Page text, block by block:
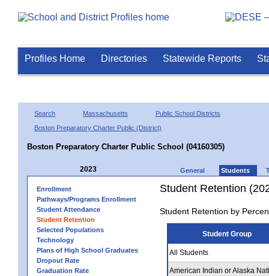
Profiles Home Directories Statewide Reports
Search Massachusetts
Public School Districts
Boston Preparatory Charter Public (District)
Boston Preparatory Charter Public School (04160305)
2023 General Students
Enrollment
Pathways/Programs Enrollment
Student Attendance
Student Retention
Selected Populations
Technology
Plans of High School Graduates
Dropout Rate
Graduation Rate
Student Retention
Student Retention by
Student Group
All Students
American Indian or Alaska